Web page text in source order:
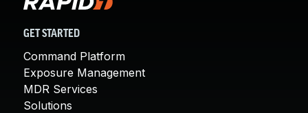
GET STARTED
Command Platform
Exposure Management
MDR Services
Solutions